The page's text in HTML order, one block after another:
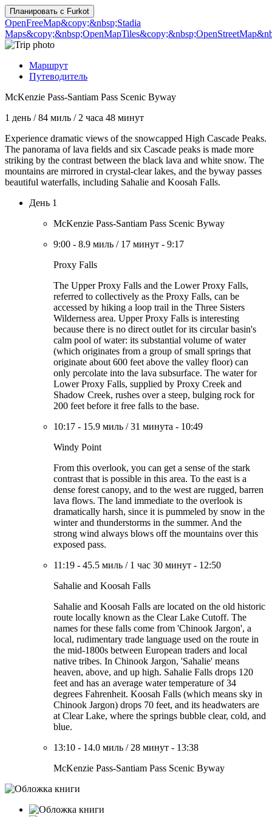
Планировать с Furkot
OpenFreeMap&copy;&nbsp;Stadia
Maps&copy;&nbsp;OpenMapTiles
Маршрут
Путеводитель
McKenzie Pass-Santiam Pass Scenic Byway
1 день /84 миль / 2 часа 48 минут
Experience dramatic views of the snowcapped High Cascade Peaks.
The panorama of lava fields and six Cascade peaks is made more
striking by the contrast between the black lava and white snow. The
mountains are mirrored in crystal-clear lakes, and the byway passes
beautiful waterfalls, including Sahalie and Koosah Falls.
День 1
McKenzie Pass-Santiam Pass Scenic Byway
9:00 - 8.9 миль / 17 минут - 9:17
Proxy Falls
The Upper Proxy Falls and the Lower Proxy Falls,
referred to collectively as the Proxy Falls, can be
accessed by hiking a loop trail in the Three Sisters
Wilderness area. Upper Proxy Falls is interesting
because there is no direct outlet for its circular basin's
calm pool of water: its substantial volume of water
(which originates from a group of small springs that
originate about 600 feet above the valley floor) can
only percolate into the lava subsurface. The water for
Lower Proxy Falls, supplied by Proxy Creek and
Shadow Creek, rushes over a steep, bulging rock for
200 feet before it free falls to the base.
10:17 - 15.9 миль /31 минута - 10:49
Windy Point
From this overlook, you can get a sense of the stark
contrast that is possible in this area. To the east is a
dense forest canopy, and to the west are rugged, barren
lava flows. The land immediate to the overlook is
dramatically harsh, since it is pummeled by snow in the
winter and thunderstorms in the summer. And the
strong wind always blows off the mountains over this
exposed pass.
11:19 - 45.5 миль / 1 час 30 минут - 12:50
Sahalie and Koosah Falls
Sahalie and Koosah Falls are located on the old historic
route locally known as the Clear Lake Cutoff. The
names for these falls come from 'Chinook Jargon', a
local, rudimentary trade language used on the route in
the mid-1800s between European traders and local
native tribes. In Chinook Jargon, 'Sahalie' means
heaven, above, and up high. Sahalie Falls drops 120
feet and has an average water temperature of 34
degrees Fahrenheit. Koosah Falls (which means sky in
Chinook Jargon) drops 70 feet, and its headwaters are
at Clear Lake, where the springs bubble clear, cold, and
blue.
13:10 - 14.0 миль / 28 минут - 13:38
McKenzie Pass-Santiam Pass Scenic Byway